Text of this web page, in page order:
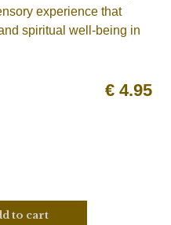
experience that
spiritual well-being in
€ 4.95
to cart